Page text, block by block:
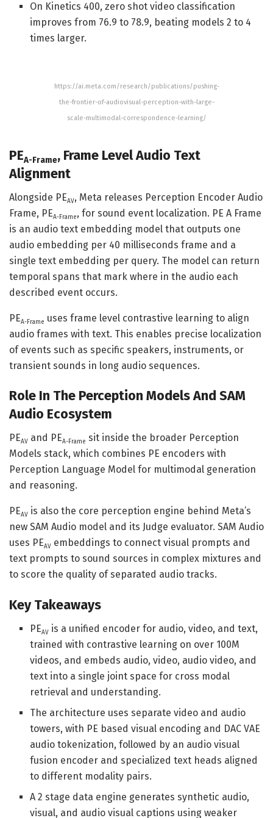
On Kinetics 400, zero shot video classification
improves from 76.9 to 78.9, beating models 2 to 4
times larger.
https://ai.meta.com/research/publications/pushing-
the-frontier-of-audiovisual-perception-with-large-
scale-multimodal-correspondence-learning/
PEA-Frame, Frame Level Audio Text
Alignment
Alongside PEAV, Meta releases Perception Encoder Audio
Frame, PEA-Frame, for sound event localization. PE A Frame
is an audio text embedding model that outputs one
audio embedding per 40 milliseconds frame and a
single text embedding per query. The model can return
temporal spans that mark where in the audio each
described event occurs.
PEA-Frame uses frame level contrastive learning to align
audio frames with text. This enables precise localization
of events such as specific speakers, instruments, or
transient sounds in long audio sequences.
Role In The Perception Models And SAM
Audio Ecosystem
PEAV and PEA-Frame sit inside the broader Perception
Models stack, which combines PE encoders with
Perception Language Model for multimodal generation
and reasoning.
PEAV is also the core perception engine behind Meta’s
new SAM Audio model and its Judge evaluator. SAM Audio
uses PEAV embeddings to connect visual prompts and
text prompts to sound sources in complex mixtures and
to score the quality of separated audio tracks.
Key Takeaways
PEAV is a unified encoder for audio, video, and text,
trained with contrastive learning on over 100M
videos, and embeds audio, video, audio video, and
text into a single joint space for cross modal
retrieval and understanding.
The architecture uses separate video and audio
towers, with PE based visual encoding and DAC VAE
audio tokenization, followed by an audio visual
fusion encoder and specialized text heads aligned
to different modality pairs.
A 2 stage data engine generates synthetic audio,
visual, and audio visual captions using weaker